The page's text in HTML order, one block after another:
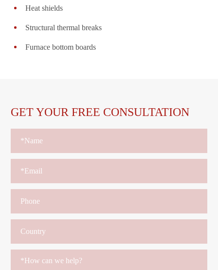
Heat shields
Structural thermal breaks
Furnace bottom boards
GET YOUR FREE CONSULTATION